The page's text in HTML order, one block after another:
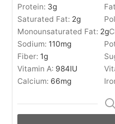
Protein: 3g
Saturated Fat: 2g
Monounsaturated Fat: 2g
Sodium: 110mg
Fiber: 1g
Vitamin A: 984IU
Calcium: 66mg